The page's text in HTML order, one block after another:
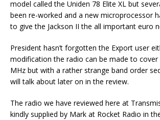
model called the Uniden 78 Elite XL but
been re-worked and a new microprocessor
to give the Jackson II the all important euro
President hasn’t forgotten the Export user
modification the radio can be made to cover
MHz but with a rather strange band order
will talk about later on in the review.
The radio we have reviewed here at
kindly supplied by Mark at Rocket Radio in